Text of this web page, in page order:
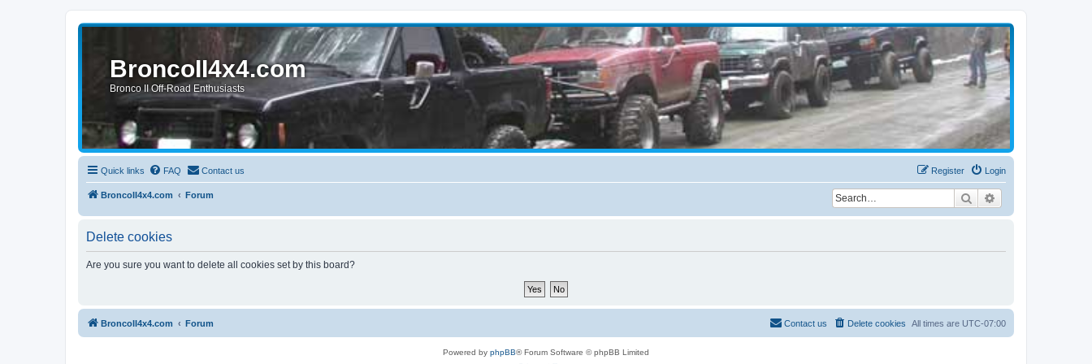
BroncoII4x4.com
Bronco II Off-Road Enthusiasts
Quick links FAQ Contact us Login
Register
BroncoII4x4.com Forum Search
Delete cookies
Are you sure you want to delete all cookies set by this board?
BroncoII4x4.com Forum All times are UTC-07:00
Delete cookies
Contact us
Powered by phpBB® Forum Software © phpBB Limited